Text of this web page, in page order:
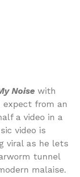
Noise with
expect from an
a video in a
video is
viral as he lets
tunnel
malaise.